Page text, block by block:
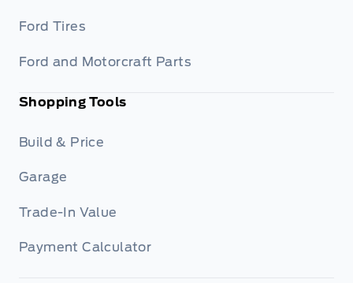
Ford Tires
Ford and Motorcraft Parts
Shopping Tools
Build & Price
Garage
Trade-In Value
Payment Calculator